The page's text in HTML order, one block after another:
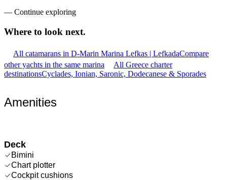
— Continue exploring
Where to look next.
All catamarans in D-Marin Marina Lefkas | LefkadaCompare
other yachts in the same marina
All Greece charter
destinationsCyclades, Ionian, Saronic, Dodecanese & Sporades
Amenities
Deck
Bimini
Chart plotter
Cockpit cushions